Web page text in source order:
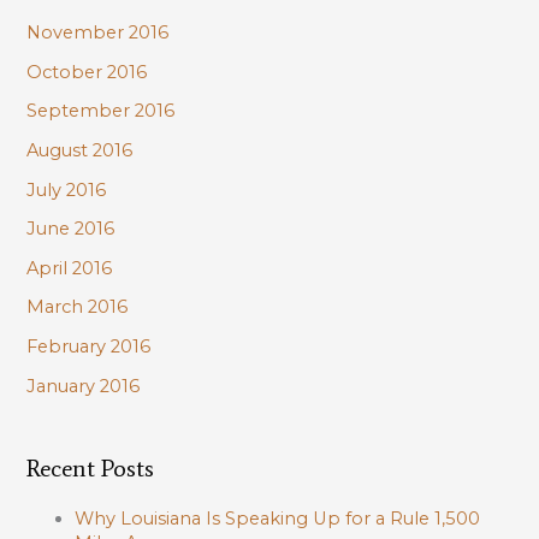
November 2016
October 2016
September 2016
August 2016
July 2016
June 2016
April 2016
March 2016
February 2016
January 2016
Recent Posts
Why Louisiana Is Speaking Up for a Rule 1,500